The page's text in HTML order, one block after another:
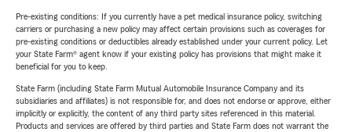
Pre-existing conditions: If you currently have a pet medical insurance policy, switching
carriers or purchasing a new policy may affect certain provisions such as coverages for
pre-existing conditions or deductibles already established under your current policy. Let
your State Farm® agent know if your existing policy has provisions that might make it
beneficial for you to keep.
State Farm (including State Farm Mutual Automobile Insurance Company and its
subsidiaries and affiliates) is not responsible for, and does not endorse or approve, either
implicitly or explicitly, the content of any third party sites referenced in this material.
Products and services are offered by third parties and State Farm does not warrant the